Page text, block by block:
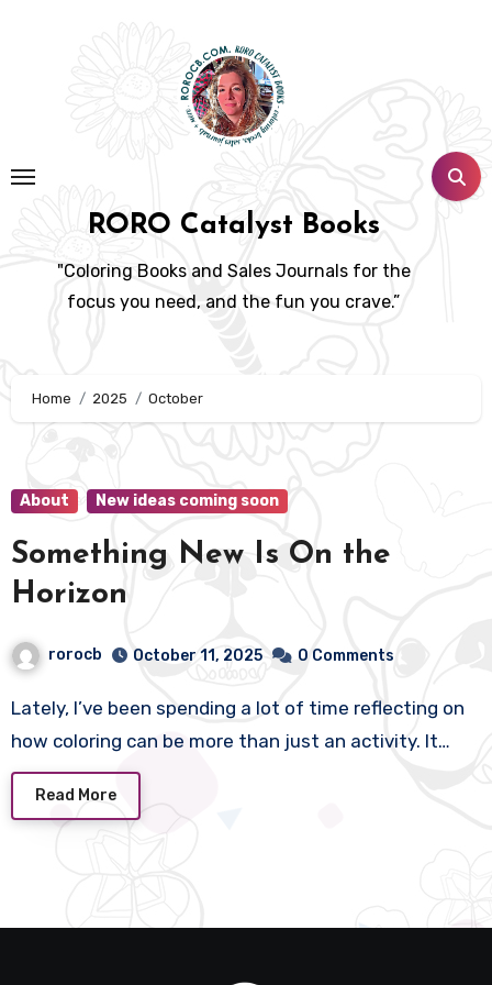
RORO Catalyst Books
"Coloring Books and Sales Journals for the
focus you need, and the fun you crave.”
Home 2025 October
About New ideas coming soon
Something New Is On the
Horizon
rorocb October 11, 2025 0 Comments
Lately, I’ve been spending a lot of time reflecting on
how coloring can be more than just an activity. It…
Read More